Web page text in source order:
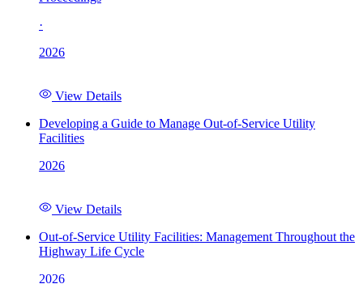
·
2026
View Details
Developing a Guide to Manage Out-of-Service Utility
Facilities
2026
View Details
Out-of-Service Utility Facilities: Management Throughout the
Highway Life Cycle
2026